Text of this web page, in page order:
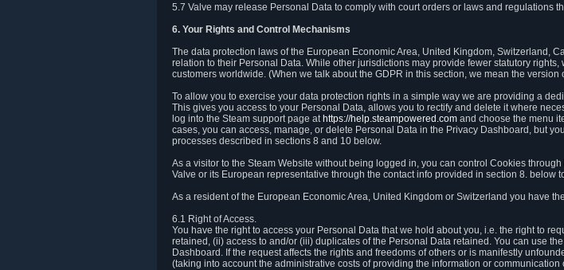
5.7 Valve may release Personal Data to comply with court orders or laws and regulations
6. Your Rights and Control Mechanisms
The data protection laws of the European Economic Area, United Kingdom, Switzerland,
relation to their Personal Data. While other jurisdictions may provide fewer statutory
customers worldwide. (When we talk about the GDPR in this section, we mean the
To allow you to exercise your data protection rights in a simple way we are providing a
This gives you access to your Personal Data, allows you to rectify and delete it where
log into the Steam support page at https://help.steampowered.com and choose the menu
cases, you can access, manage, or delete Personal Data in the Privacy Dashboard, but
processes described in sections 8 and 10 below.
As a visitor to the Steam Website without being logged in, you can control Cookies
Valve or its European representative through the contact info provided in section 8. below
As a resident of the European Economic Area, United Kingdom or Switzerland you have
6.1 Right of Access.
You have the right to access your Personal Data that we hold about you, i.e. the right to
retained, (ii) access to and/or (iii) duplicates of the Personal Data retained. You can use
Dashboard. If the request affects the rights and freedoms of others or is manifestly
(taking into account the administrative costs of providing the information or